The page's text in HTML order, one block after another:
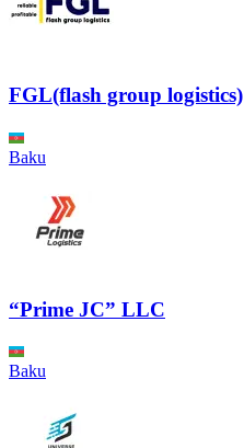
FGL(flash group logistics)
Baku
“Prime JC” LLC
Baku